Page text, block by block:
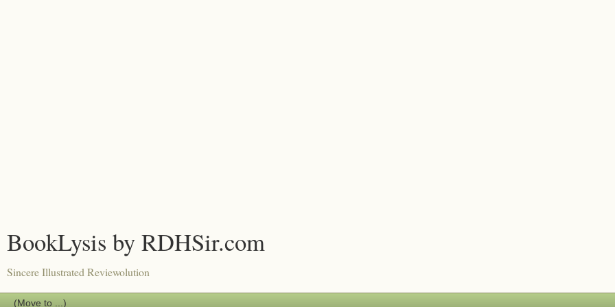
BookLysis by RDHSir.com
Sincere Illustrated Reviewolution